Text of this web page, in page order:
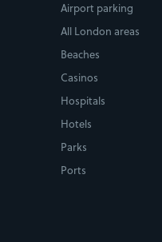
Airport parking
All London areas
Beaches
Casinos
Hospitals
Hotels
Parks
Ports